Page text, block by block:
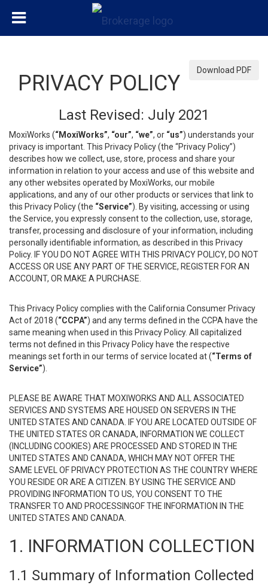
Download PDF
PRIVACY POLICY
Last Revised: July 2021
MoxiWorks (“MoxiWorks”, “our”, “we”, or “us”) understands your
privacy is important. This Privacy Policy (the “Privacy Policy”)
describes how we collect, use, store, process and share your
information in relation to your access and use of this website and
any other websites operated by MoxiWorks, our mobile
applications, and any of our other products or services that link to
this Privacy Policy (the “Service”). By visiting, accessing or using
the Service, you expressly consent to the collection, use, storage,
transfer, processing and disclosure of your information, including
personally identifiable information, as described in this Privacy
Policy. IF YOU DO NOT AGREE WITH THIS PRIVACY POLICY, DO NOT
ACCESS OR USE ANY PART OF THE SERVICE, REGISTER FOR AN
ACCOUNT, OR MAKE A PURCHASE.
This Privacy Policy complies with the California Consumer Privacy
Act of 2018 (“CCPA”) and any terms defined in the CCPA have the
same meaning when used in this Privacy Policy. All capitalized
terms not defined in this Privacy Policy have the respective
meanings set forth in our terms of service located at (“Terms of
Service”).
PLEASE BE AWARE THAT MOXIWORKS AND ALL ASSOCIATED
SERVICES AND SYSTEMS ARE HOUSED ON SERVERS IN THE
UNITED STATES AND CANADA. IF YOU ARE LOCATED OUTSIDE OF
THE UNITED STATES OR CANADA, INFORMATION WE COLLECT
(INCLUDING COOKIES) ARE PROCESSED AND STORED IN THE
UNITED STATES AND CANADA, WHICH MAY NOT OFFER THE
SAME LEVEL OF PRIVACY PROTECTION AS THE COUNTRY WHERE
YOU RESIDE OR ARE A CITIZEN. BY USING THE SERVICE AND
PROVIDING INFORMATION TO US, YOU CONSENT TO THE
TRANSFER TO AND PROCESSINGOF THE INFORMATION IN THE
UNITED STATES AND CANADA.
1. INFORMATION COLLECTION
1.1 Summary of Information Collected